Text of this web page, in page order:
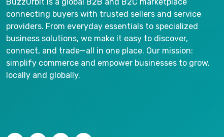
BuzzOrbit is a global B2B and B2C marketplace
connecting buyers with trusted sellers and service
providers. From everyday essentials to specialized
business solutions, we make it easy to discover,
connect, and trade—all in one place. Our mission:
simplify commerce and empower businesses to grow,
locally and globally.